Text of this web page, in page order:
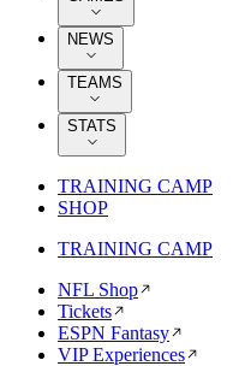
NEWS
TEAMS
STATS
TRAINING CAMP
SHOP
TRAINING CAMP
NFL Shop
Tickets
ESPN Fantasy
VIP Experiences